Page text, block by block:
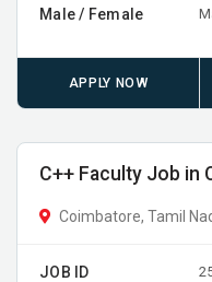
Male / Female
APPLY NOW
C++ Faculty Job in
Coimbatore, Tamil
JOB ID